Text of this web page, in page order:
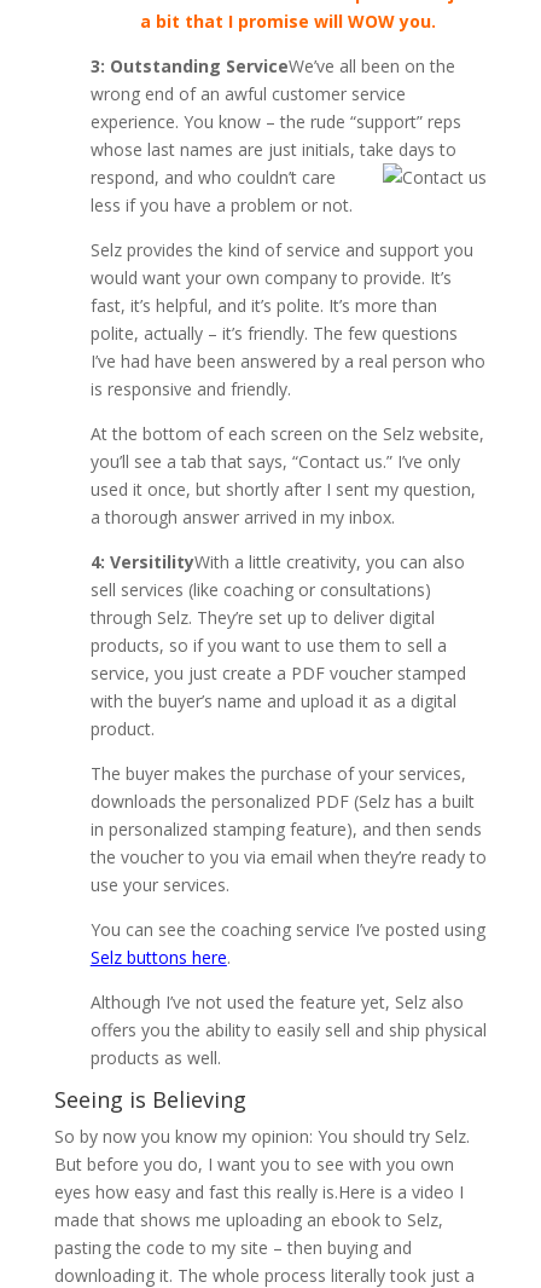
a bit that I promise will WOW you.
3: Outstanding ServiceWe’ve all been on the
wrong end of an awful customer service
experience. You know – the rude “support” reps
whose last names are just initials, take days to
respond, and who couldn’t care
less if you have a problem or not.
Selz provides the kind of service and support you
would want your own company to provide. It’s
fast, it’s helpful, and it’s polite. It’s more than
polite, actually – it’s friendly. The few questions
I’ve had have been answered by a real person who
is responsive and friendly.
At the bottom of each screen on the Selz website,
you’ll see a tab that says, “Contact us.” I’ve only
used it once, but shortly after I sent my question,
a thorough answer arrived in my inbox.
4: VersitilityWith a little creativity, you can also
sell services (like coaching or consultations)
through Selz. They’re set up to deliver digital
products, so if you want to use them to sell a
service, you just create a PDF voucher stamped
with the buyer’s name and upload it as a digital
product.
The buyer makes the purchase of your services,
downloads the personalized PDF (Selz has a built
in personalized stamping feature), and then sends
the voucher to you via email when they’re ready to
use your services.
You can see the coaching service I’ve posted using
Selz buttons here.
Although I’ve not used the feature yet, Selz also
offers you the ability to easily sell and ship physical
products as well.
Seeing is Believing
So by now you know my opinion: You should try Selz.
But before you do, I want you to see with you own
eyes how easy and fast this really is.Here is a video I
made that shows me uploading an ebook to Selz,
pasting the code to my site – then buying and
downloading it. The whole process literally took just a